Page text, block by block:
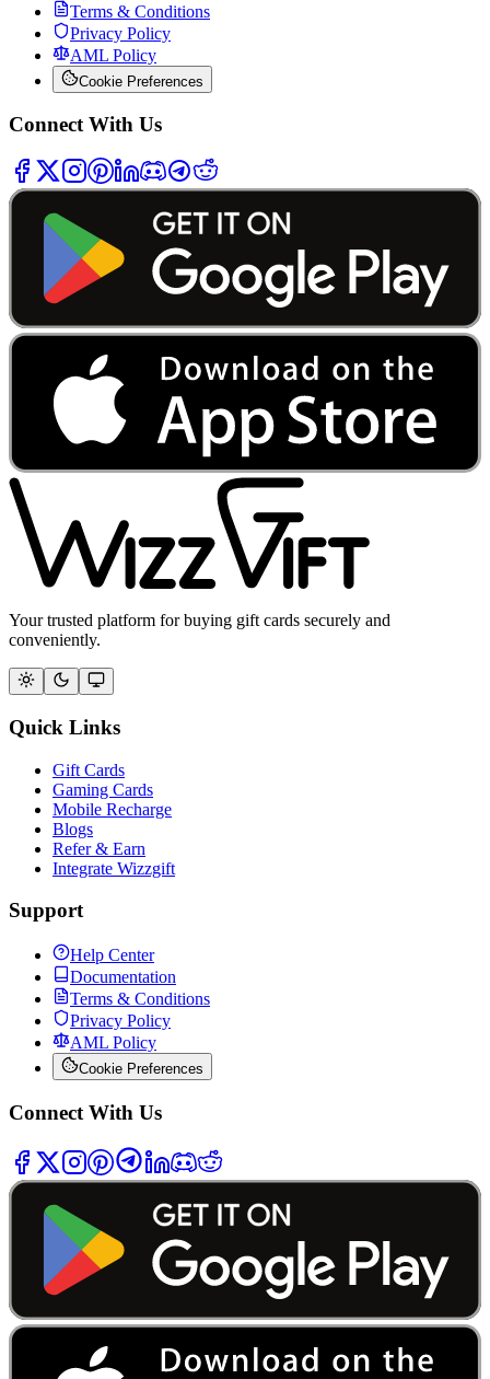
Terms & Conditions
Privacy Policy
AML Policy
Cookie Preferences
Connect With Us
Your trusted platform for buying gift cards securely and
conveniently.
Quick Links
Gift Cards
Gaming Cards
Mobile Recharge
Blogs
Refer & Earn
Integrate Wizzgift
Support
Help Center
Documentation
Terms & Conditions
Privacy Policy
AML Policy
Cookie Preferences
Connect With Us